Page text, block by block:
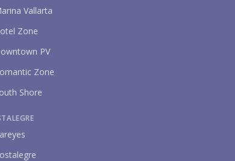
Vallarta
Zone
PV
Zone
Shore